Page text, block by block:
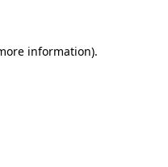
information).